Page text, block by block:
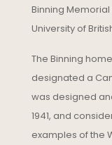
Binning
University of
The Binning
designated a
was designed
1941, and
examples of the